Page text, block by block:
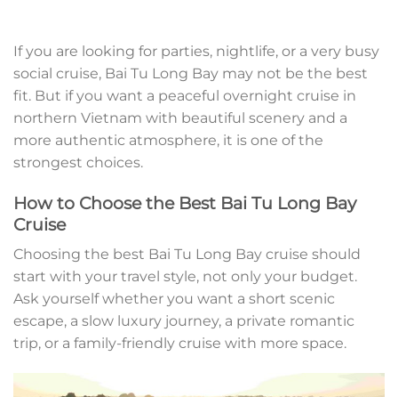
If you are looking for parties, nightlife, or a very busy
social cruise, Bai Tu Long Bay may not be the best
fit. But if you want a peaceful overnight cruise in
northern Vietnam with beautiful scenery and a
more authentic atmosphere, it is one of the
strongest choices.
How to Choose the Best Bai Tu Long Bay
Cruise
Choosing the best Bai Tu Long Bay cruise should
start with your travel style, not only your budget.
Ask yourself whether you want a short scenic
escape, a slow luxury journey, a private romantic
trip, or a family-friendly cruise with more space.